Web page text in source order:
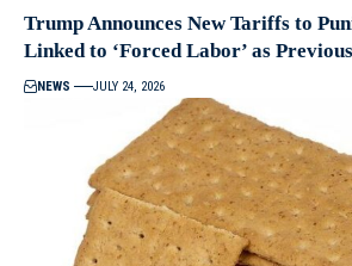
Trump Announces New Tariffs to
Linked to ‘Forced Labor’ as
NEWS JULY 24, 2026